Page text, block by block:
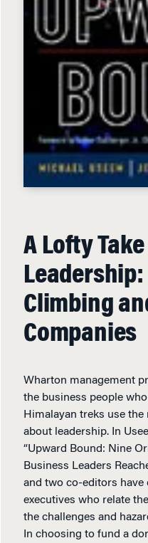
A Lofty
Climbing
Companies
Wharton management
the business people
Himalayan treks use
about leadership. In
“Upward Bound: Nine
Business Leaders
and two co-editors
executives who relate
the challenges and
In choosing to fund a